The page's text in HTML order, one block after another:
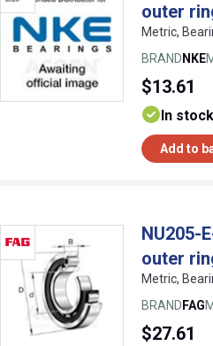
outer
Metric,
BRAND NKE
$13.61
In stock
Add to
NU205-
outer
Metric,
BRAND FAG
$27.61